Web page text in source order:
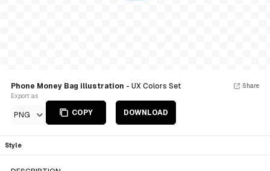
Phone Money Bag illustration - UX Colors Set
Export as
PNG COPY DOWNLOAD
Share
Style